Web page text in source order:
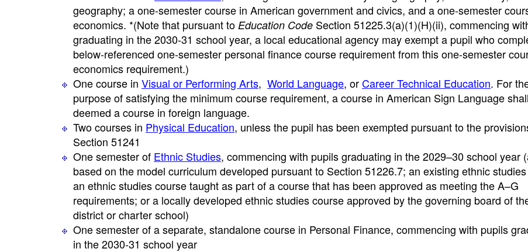
geography; a one-semester course in American government and civics, and a one-semester
economics. *(Note that pursuant to Education Code Section 51225.3(a)(1)(H)(ii), commencing
graduating in the 2030-31 school year, a local educational agency may exempt a pupil who
below-referenced one-semester personal finance course requirement from this one-semester
economics requirement.)
One course in Visual or Performing Arts, World Language, orCareer Technical Education. For
purpose of satisfying the minimum course requirement, a course in American Sign Language
deemed a course in foreign language.
Two courses in Physical Education, unless the pupil has been exempted pursuant to the
Section 51241
One semester of Ethnic Studies, commencing with pupils graduating in the 2029–30 school year
based on the model curriculum developed pursuant to Section 51226.7; an existing ethnic
an ethnic studies course taught as part of a course that has been approved as meeting the A–G
requirements; or a locally developed ethnic studies course approved by the governing board of
district or charter school)
One semester of a separate, standalone course in Personal Finance, commencing with pupils
in the 2030-31 school year